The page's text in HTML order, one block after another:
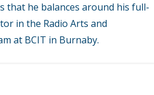
that he balances around his full-
in the Radio Arts and
at BCIT in Burnaby.